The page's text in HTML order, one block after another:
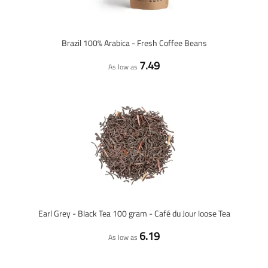
Brazil 100% Arabica - Fresh Coffee Beans
As low as 7.49
Earl Grey - Black Tea 100 gram - Café du Jour loose Tea
As low as 6.19